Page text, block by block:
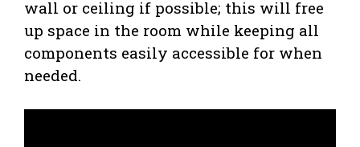
wall or ceiling if possible; this will free
up space in the room while keeping all
components easily accessible for when
needed.